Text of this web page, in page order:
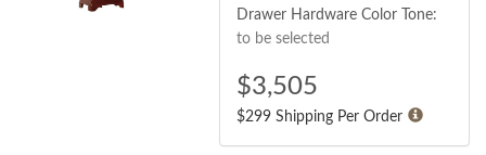
Drawer Hardware Color Tone:
to be selected
$3,505
$299 Shipping Per Order